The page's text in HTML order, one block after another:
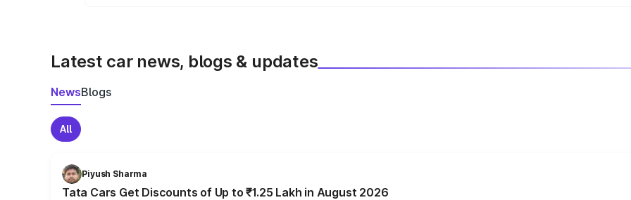
Latest car news, blogs & updates
NewsBlogs
All
Piyush Sharma
Tata Cars Get Discounts of Up to ₹1.25 Lakh in August 2026